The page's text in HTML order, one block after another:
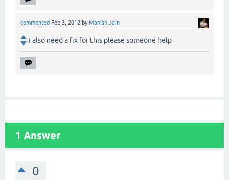
commented Feb 3, 2012 byManish Jain
i also need a fix for this please someone help
1 Answer
0